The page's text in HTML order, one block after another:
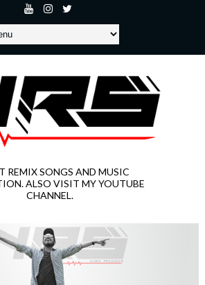
REMIX SONGS AND MUSIC
ALSO VISIT MY YOUTUBE
CHANNEL.